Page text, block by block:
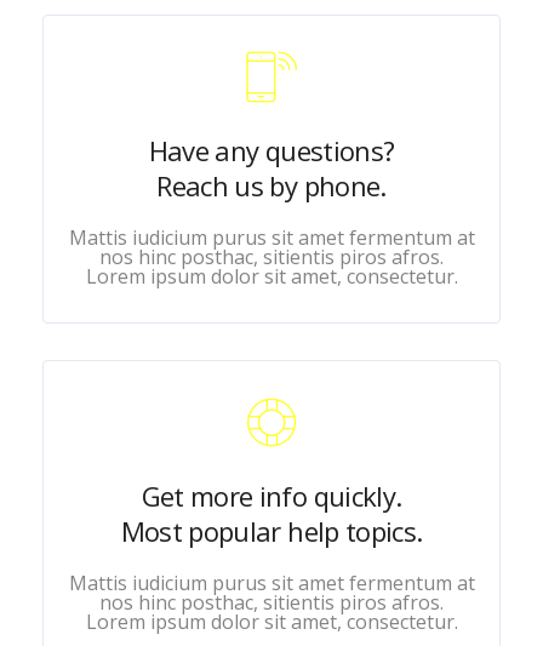
Have any questions?
Reach us by phone.
Mattis iudicium purus sit amet fermentum at
nos hinc posthac, sitientis piros afros.
Lorem ipsum dolor sit amet, consectetur.
Get more info quickly.
Most popular help topics.
Mattis iudicium purus sit amet fermentum at
nos hinc posthac, sitientis piros afros.
Lorem ipsum dolor sit amet, consectetur.